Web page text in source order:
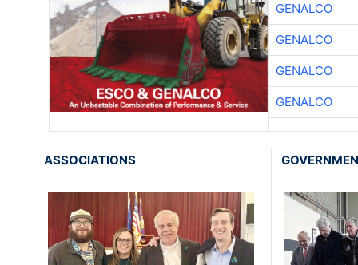
GENALCO
GENALCO
GENALCO
GENALCO
ASSOCIATIONS